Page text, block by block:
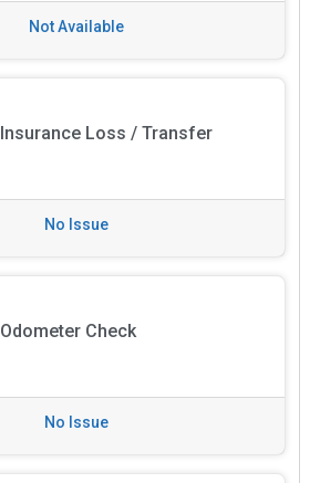
Not Available
Insurance Loss / Transfer
No Issue
Odometer Check
No Issue